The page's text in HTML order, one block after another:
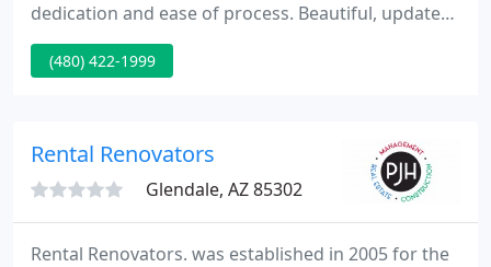
dedication and ease of process. Beautiful, updated,
ground level Co-op apartment in the desirable Bay
Terrace neighborhood. This home features hard.
L.
(480) 422-1999
Rental Renovators
Glendale, AZ 85302
Rental Renovators. was established in 2005 for the